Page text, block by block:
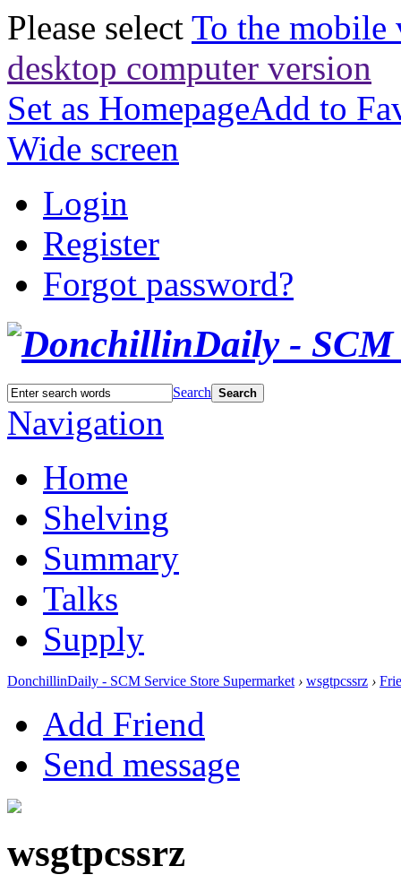
Please select To the mobile
desktop computer version
Set as HomepageAdd to
Wide screen
Login
Register
Forgot password?
Search Search
Navigation
Home
Shelving
Summary
Talks
Supply
DonchillinDaily - SCM Service Store Supermarket › wsgtpcssrz ›
Add Friend
Send message
wsgtpcssrz